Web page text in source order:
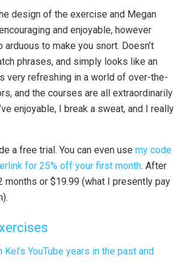
design of the exercise and Megan
encouraging and enjoyable, however
arduous to make you snort. Doesn’t
phrases, and simply looks like an
very refreshing in a world of over-the-
and the courses are all extraordinarily
enjoyable, I break a sweat, and I really
a free trial. You can even use my code
for 25% off your first month. After
months or $19.99 (what I presently pay
Kel’s YouTube years in the past and